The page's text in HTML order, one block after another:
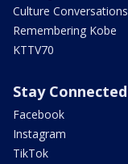
Culture Conversations
Remembering Kobe
KTTV70
Stay Connected
Facebook
Instagram
TikTok